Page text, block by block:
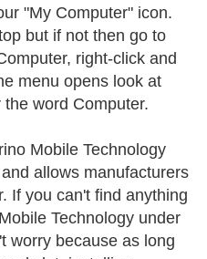
"My Computer" icon.
but if not then go to
right-click and
menu opens look at
word Computer.
Mobile Technology
allows manufacturers
If you can't find anything
Technology under
worry because as long